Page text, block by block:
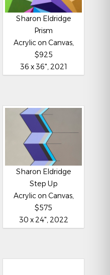
Sharon Eldridge
Prism
Acrylic on Canvas,
$925
36 x 36", 2021
Sharon Eldridge
Step Up
Acrylic on Canvas,
$575
30 x 24", 2022